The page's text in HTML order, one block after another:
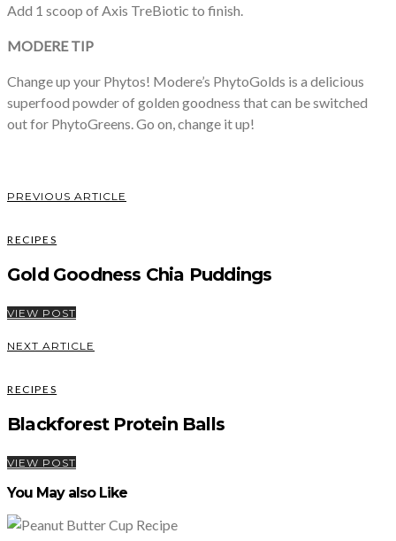
Add 1 scoop of Axis TreBiotic to finish.
MODERE TIP
Change up your Phytos! Modere’s PhytoGolds is a delicious
superfood powder of golden goodness that can be switched
out for PhytoGreens. Go on, change it up!
PREVIOUS ARTICLE
RECIPES
Gold Goodness Chia Puddings
VIEW POST
NEXT ARTICLE
RECIPES
Blackforest Protein Balls
VIEW POST
You May also Like